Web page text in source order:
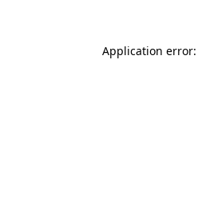
Application